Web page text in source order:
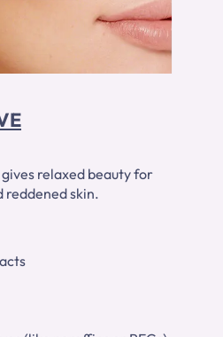
relaxed beauty for
reddened skin.